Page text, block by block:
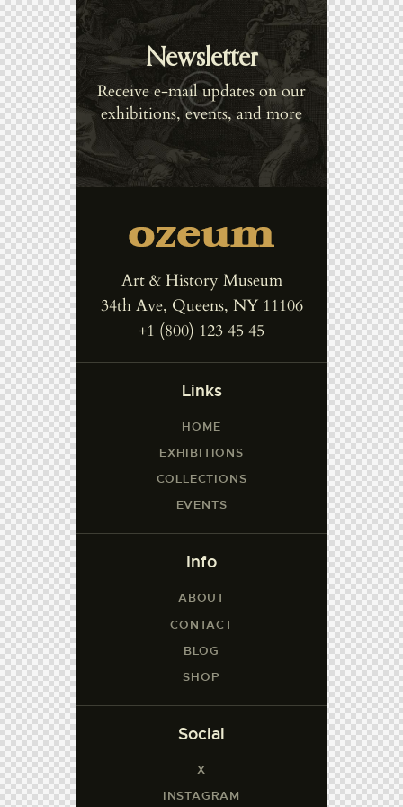
Newsletter
Receive e-mail updates on our
exhibitions, events, and more
Art & History Museum
34th Ave, Queens, NY 11106
+1 (800) 123 45 45
Links
HOME
EXHIBITIONS
COLLECTIONS
EVENTS
Info
ABOUT
CONTACT
BLOG
SHOP
Social
X
INSTAGRAM